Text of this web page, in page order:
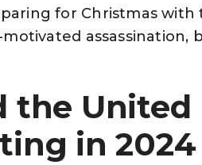
for Christmas with
assassination,
the United
in 2024